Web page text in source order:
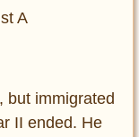
but immigrated
II ended. He